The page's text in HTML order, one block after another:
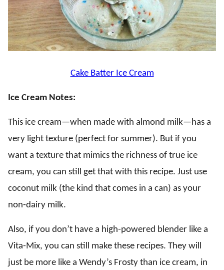
Cake Batter Ice Cream
Ice Cream Notes:
This ice cream—when made with almond milk—has a
very light texture (perfect for summer). But if you
want a texture that mimics the richness of true ice
cream, you can still get that with this recipe. Just use
coconut milk (the kind that comes in a can) as your
non-dairy milk.
Also, if you don’t have a high-powered blender like a
Vita-Mix, you can still make these recipes. They will
just be more like a Wendy’s Frosty than ice cream, in